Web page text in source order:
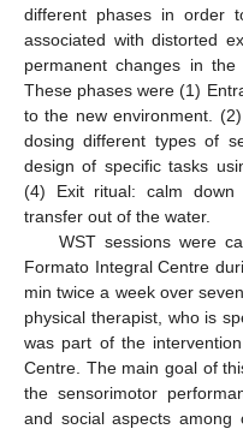
different phases in order
associated with distorted
permanent changes in
These phases were (1)
to the new environment.
dosing different types of
design of specific tasks
(4) Exit ritual: calm
transfer out of the water.
WST sessions were
Formato Integral Centre
min twice a week over
physical therapist, who is
was part of the
Centre. The main goal of
the sensorimotor
and social aspects among